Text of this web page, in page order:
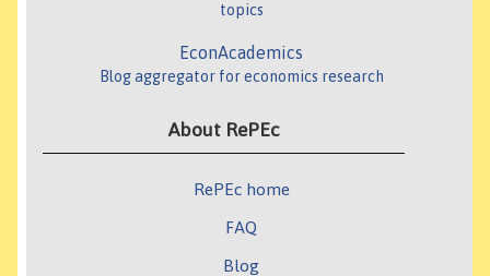
topics
EconAcademics
Blog aggregator for economics research
About RePEc
RePEc home
FAQ
Blog